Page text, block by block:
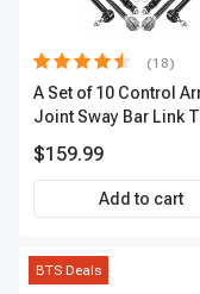
(18)
A Set of 10 Control
Joint Sway Bar Link
Outer A-Premium
APCA2162
$159.99
Add to cart
BTS Deals